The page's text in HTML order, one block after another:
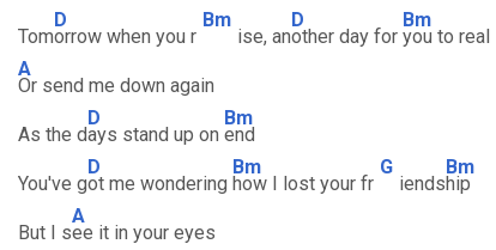
Tom
D
orrow when you r
Bm
ise, an
D
other day for
Bm
you to real
A
Or send me down again
As the d
D
ays stand up on
Bm
end
You've g
D
ot me wondering
Bm
how I lost your fr
G
iends
Bm
hip
But I s
A
ee it in your eyes